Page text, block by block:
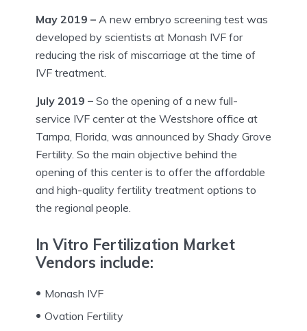
May 2019 – A new embryo screening test was
developed by scientists at Monash IVF for
reducing the risk of miscarriage at the time of
IVF treatment.
July 2019 – So the opening of a new full-
service IVF center at the Westshore office at
Tampa, Florida, was announced by Shady Grove
Fertility. So the main objective behind the
opening of this center is to offer the affordable
and high-quality fertility treatment options to
the regional people.
In Vitro Fertilization Market
Vendors include:
Monash IVF
Ovation Fertility